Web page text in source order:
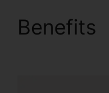
Benefits